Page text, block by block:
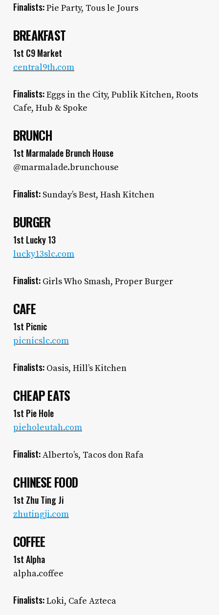
Finalists:Pie Party, Tous le Jours
BREAKFAST
1st C9 Market
central9th.com
Finalists:Eggs in the City, Publik Kitchen, Roots
Cafe, Hub & Spoke
BRUNCH
1st Marmalade Brunch House
@marmalade.brunchouse
Finalist:Sunday’s Best, Hash Kitchen
BURGER
1st Lucky 13
lucky13slc.com
Finalist:Girls Who Smash, Proper Burger
CAFE
1st Picnic
picnicslc.com
Finalists:Oasis, Hill’s Kitchen
CHEAP EATS
1st Pie Hole
pieholeutah.com
Finalist:Alberto’s, Tacos don Rafa
CHINESE FOOD
1st Zhu Ting Ji
zhutingji.com
COFFEE
1st Alpha
alpha.coffee
Finalists:Loki, Cafe Azteca